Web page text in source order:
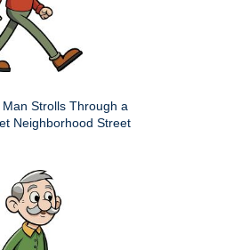
Man Strolls Through a
Neighborhood Street